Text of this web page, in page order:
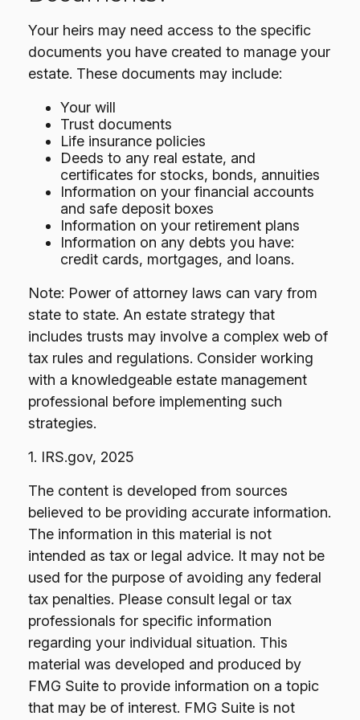
Your heirs may need access to the specific
documents you have created to manage your
estate. These documents may include:
Your will
Trust documents
Life insurance policies
Deeds to any real estate, and
certificates for stocks, bonds, annuities
Information on your financial accounts
and safe deposit boxes
Information on your retirement plans
Information on any debts you have:
credit cards, mortgages, and loans.
Note: Power of attorney laws can vary from
state to state. An estate strategy that
includes trusts may involve a complex web of
tax rules and regulations. Consider working
with a knowledgeable estate management
professional before implementing such
strategies.
1. IRS.gov, 2025
The content is developed from sources
believed to be providing accurate information.
The information in this material is not
intended as tax or legal advice. It may not be
used for the purpose of avoiding any federal
tax penalties. Please consult legal or tax
professionals for specific information
regarding your individual situation. This
material was developed and produced by
FMG Suite to provide information on a topic
that may be of interest. FMG Suite is not